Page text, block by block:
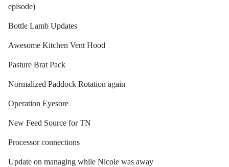
episode)
Bottle Lamb Updates
Awesome Kitchen Vent Hood
Pasture Brat Pack
Normalized Paddock Rotation again
Operation Eyesore
New Feed Source for TN
Processor connections
Update on managing while Nicole was away